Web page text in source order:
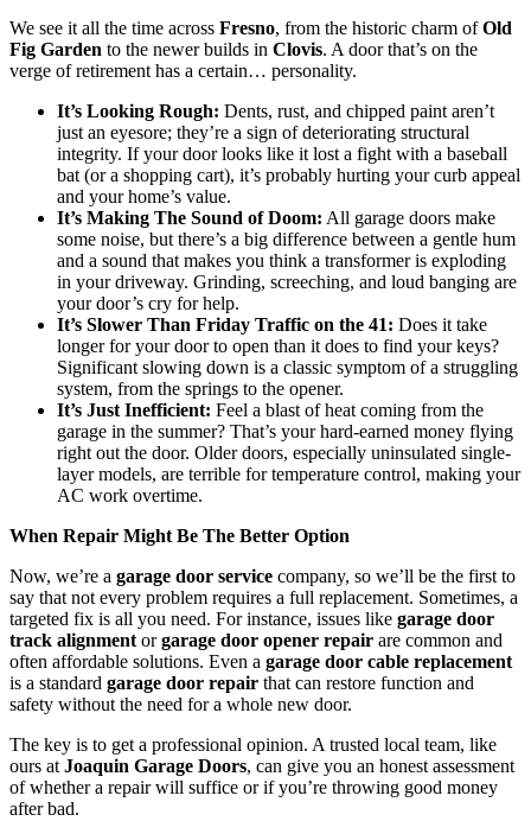
We see it all the time across Fresno, from the historic charm ofOld
Fig Garden to the newer builds in Clovis. A door that’s on the
verge of retirement has a certain… personality.
It’s Looking Rough: Dents, rust, and chipped paint aren’t
just an eyesore; they’re a sign of deteriorating structural
integrity. If your door looks like it lost a fight with a baseball
bat (or a shopping cart), it’s probably hurting your curb appeal
and your home’s value.
It’s Making The Sound of Doom: All garage doors make
some noise, but there’s a big difference between a gentle hum
and a sound that makes you think a transformer is exploding
in your driveway. Grinding, screeching, and loud banging are
your door’s cry for help.
It’s Slower Than Friday Traffic on the 41: Does it take
longer for your door to open than it does to find your keys?
Significant slowing down is a classic symptom of a struggling
system, from the springs to the opener.
It’s Just Inefficient: Feel a blast of heat coming from the
garage in the summer? That’s your hard-earned money flying
right out the door. Older doors, especially uninsulated single-
layer models, are terrible for temperature control, making your
AC work overtime.
When Repair Might Be The Better Option
Now, we’re a garage door service company, so we’ll be the first to
say that not every problem requires a full replacement. Sometimes, a
targeted fix is all you need. For instance, issues like garage door
track alignment orgarage door opener repair are common and
often affordable solutions. Even a garage door cable replacement
is a standard garage door repair that can restore function and
safety without the need for a whole new door.
The key is to get a professional opinion. A trusted local team, like
ours at Joaquin Garage Doors, can give you an honest assessment
of whether a repair will suffice or if you’re throwing good money
after bad.